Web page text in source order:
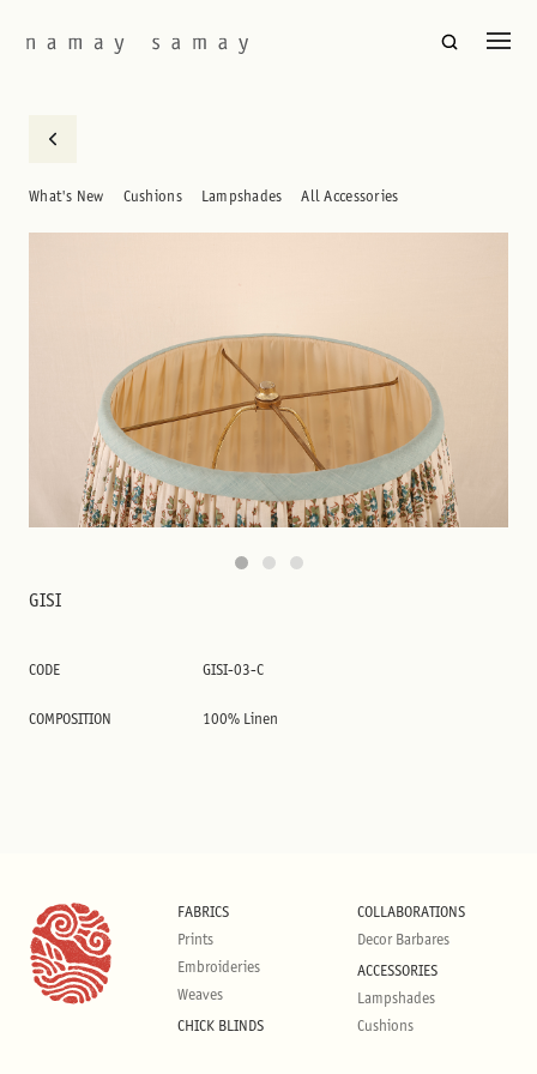
What's New Cushions Lampshades All Accessories
GISI
CODE GISI-03-C
COMPOSITION 100% Linen
FABRICS
Prints
Embroideries
Weaves
CHICK BLINDS
COLLABORATIONS
Decor Barbares
ACCESSORIES
Lampshades
Cushions